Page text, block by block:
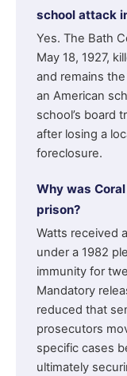
school attack
Yes. The Bath
May 18, 1927,
and remains
an American
school’s board
after losing a
foreclosure.
Why was
prison?
Watts received
under a 1982
immunity for
Mandatory
reduced that
prosecutors
specific cases
ultimately